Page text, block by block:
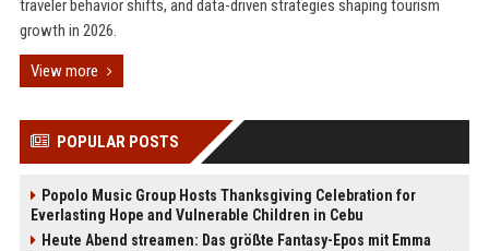
traveler behavior shifts, and data-driven strategies shaping tourism
growth in 2026.
View more
POPULAR POSTS
Popolo Music Group Hosts Thanksgiving Celebration for
Everlasting Hope and Vulnerable Children in Cebu
Heute Abend streamen: Das größte Fantasy-Epos mit Emma